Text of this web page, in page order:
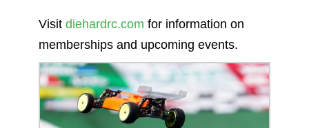
Visit diehardrc.com for information on
memberships and upcoming events.